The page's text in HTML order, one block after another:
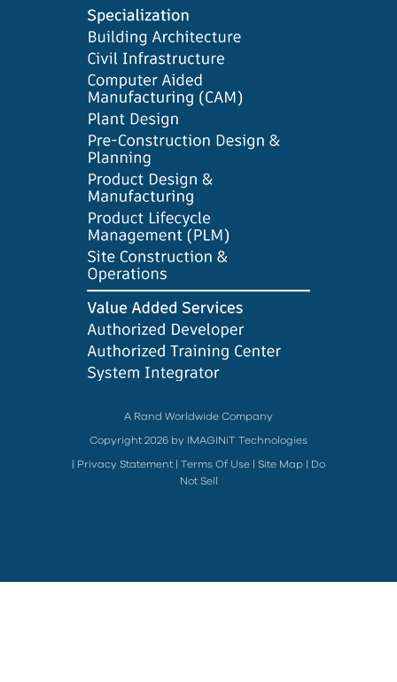
A Rand Worldwide Company
Copyright 2026 by IMAGINiT Technologies
Privacy Statement Terms Of Use Site Map
Do
Not Sell